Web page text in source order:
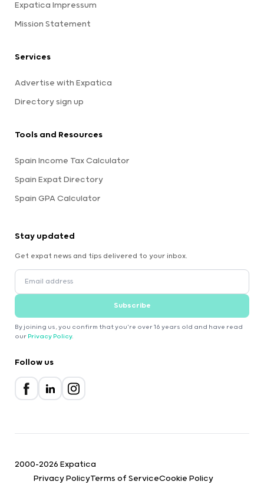
Expatica Impressum
Mission Statement
Services
Advertise with Expatica
Directory sign up
Tools and Resources
Spain Income Tax Calculator
Spain Expat Directory
Spain GPA Calculator
Stay updated
Get expat news and tips delivered to your inbox.
Subscribe
By joining us, you confirm that you're over 16 years old and have read
our Privacy Policy.
Follow us
2000-2026 Expatica
Privacy PolicyTerms of ServiceCookie Policy